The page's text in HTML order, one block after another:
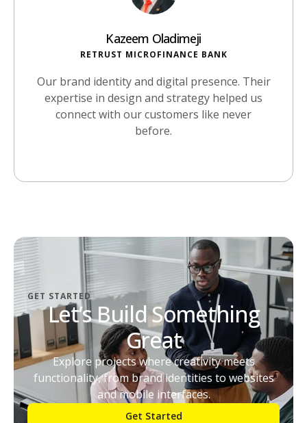
Kazeem Oladimeji
RETRUST MICROFINANCE BANK
Our brand identity and digital presence. Their
expertise in design and strategy helped us
connect with our customers like never
before.
GET STARTED
Let’s Build Something
Great
Explore projects where creativity meets
functionality, from brand identities to websites
and mobile interfaces.
Get Started